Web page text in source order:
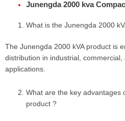
Junengda 2000 kva
What is the Junengda 2000
The Junengda 2000 kVA product is
distribution in industrial,
applications.
What are the key advantages
product ?